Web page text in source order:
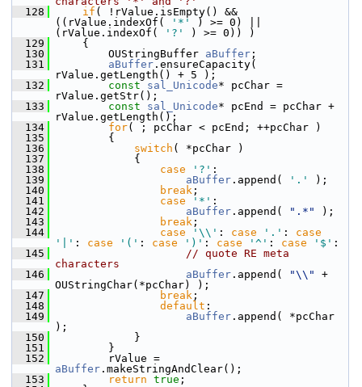
  128
if ( !rValue.isEmpty() &&
((rValue.indexOf(
'*'
) >= 0) ||
(rValue.indexOf(
'?'
) >= 0)) )
  129
    {
  130
        OUStringBuffer
aBuffer ;
  131
aBuffer .ensureCapacity(
rValue.getLength() + 5 );
  132
const sal_Unicode* pcChar =
rValue.getStr();
  133
const sal_Unicode* pcEnd = pcChar +
rValue.getLength();
  134
for( ; pcChar < pcEnd; ++pcChar )
  135
        {
  136
switch ( *pcChar )
  137
            {
  138
case '?' :
  139
aBuffer .append( '.'
);
  140
break ;
  141
case '*' :
  142
aBuffer .append( ".*"
);
  143
break ;
  144
case '\\' : case '.' : case
'|' : case '(' : case ')' : case '^' : case '$' :
  145
// quote RE meta
characters
  146
aBuffer .append( "\\"
+
OUStringChar(*pcChar) );
  147
break ;
  148
default :
  149
aBuffer .append( *pcChar
);
  150
            }
  151
        }
  152
aBuffer .makeStringAndClear();
  153
return true ;